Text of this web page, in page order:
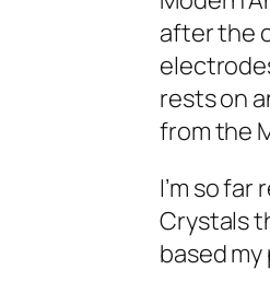
after the
rests on
from the
I’m so
Crystals
based